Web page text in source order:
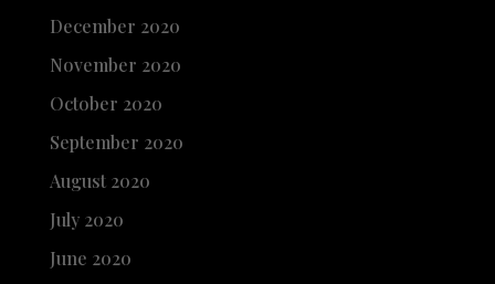
December 2020
November 2020
October 2020
September 2020
August 2020
July 2020
June 2020